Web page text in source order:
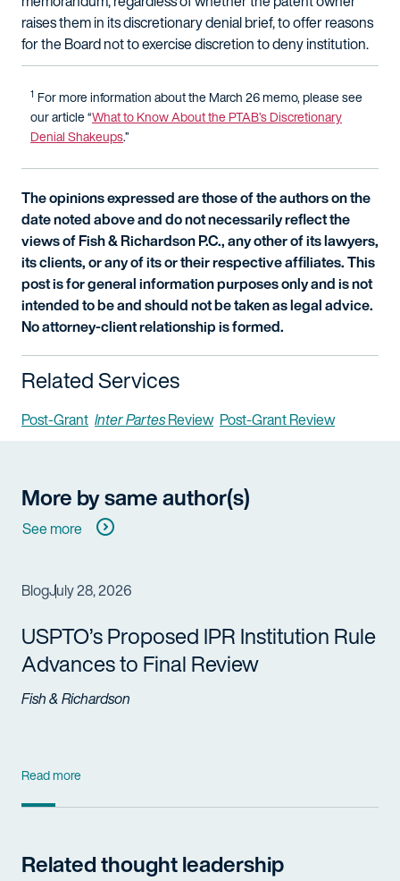
raises them in its discretionary denial brief, to offer reasons
for the Board not to exercise discretion to deny institution.
1 For more information about the March 26 memo, please see
our article “What to Know About the PTAB’s Discretionary
Denial Shakeups.”
The opinions expressed are those of the authors on the
date noted above and do not necessarily reflect the
views of Fish & Richardson P.C., any other of its lawyers,
its clients, or any of its or their respective affiliates. This
post is for general information purposes only and is not
intended to be and should not be taken as legal advice.
No attorney-client relationship is formed.
Related Services
Post-Grant Inter PartesReview Post-Grant Review
More by same author(s)
See more
BlogJuly 28, 2026
USPTO’s Proposed IPR Institution Rule
Advances to Final Review
Fish & Richardson
Read more
Related thought leadership